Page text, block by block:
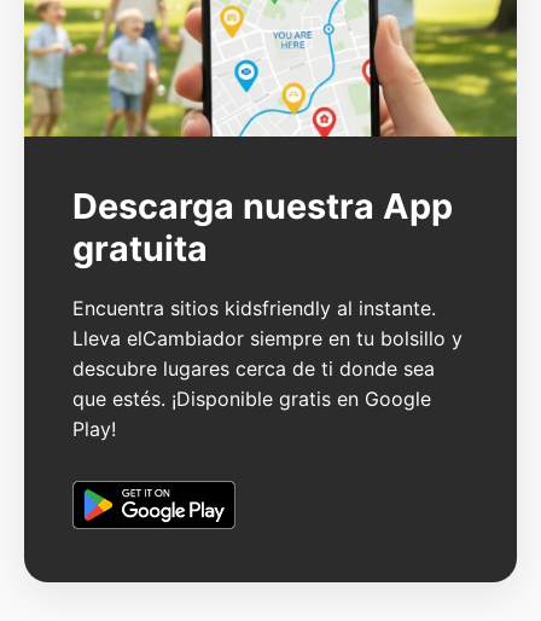
Descarga nuestra App
gratuita
Encuentra sitios kidsfriendly al instante.
Lleva elCambiador siempre en tu bolsillo y
descubre lugares cerca de ti donde sea
que estés. ¡Disponible gratis en Google
Play!